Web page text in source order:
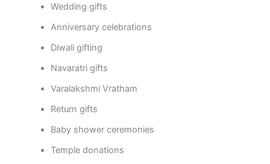
Wedding gifts
Anniversary celebrations
Diwali gifting
Navaratri gifts
Varalakshmi Vratham
Return gifts
Baby shower ceremonies
Temple donations